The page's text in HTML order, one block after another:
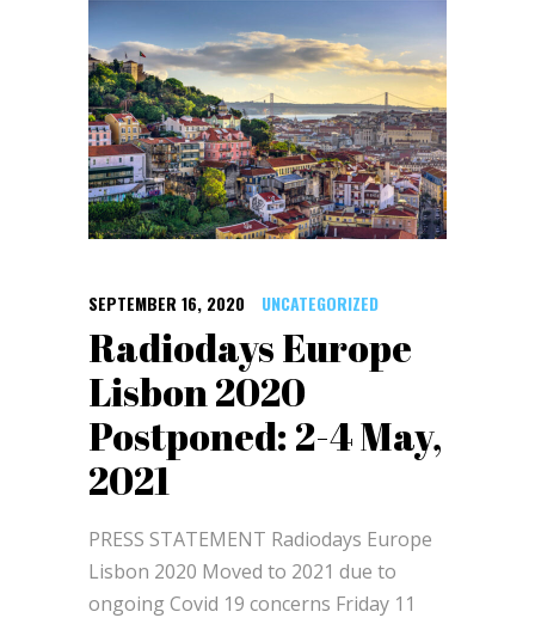
SEPTEMBER 16, 2020 UNCATEGORIZED
Radiodays Europe
Lisbon 2020
Postponed: 2-4 May,
2021
PRESS STATEMENT Radiodays Europe
Lisbon 2020 Moved to 2021 due to
ongoing Covid 19 concerns Friday 11